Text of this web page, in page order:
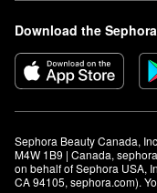
Download the
Sephora Beauty Canada,
M4W 1B9 | Canada,
on behalf of Sephora USA,
CA 94105, sephora.com).